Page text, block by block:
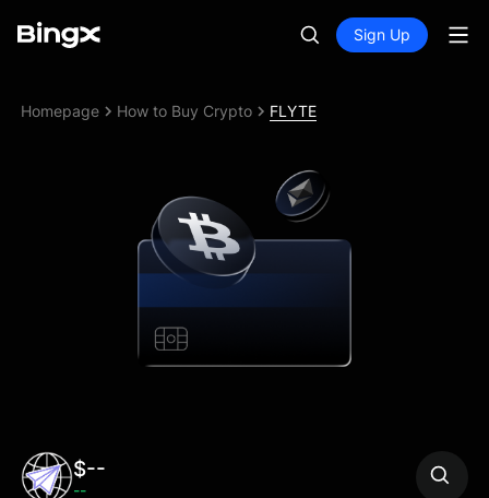
Sign Up
Homepage How to Buy Crypto FLYTE
$--
--